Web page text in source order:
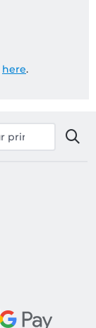
here.